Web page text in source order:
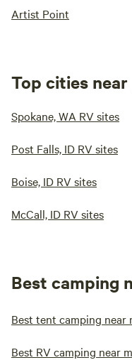
Artist Point
Top cities
Spokane, WA RV sites
Post Falls, ID RV sites
Boise, ID RV sites
McCall, ID RV sites
Best camping
Best tent camping near
Best RV camping near